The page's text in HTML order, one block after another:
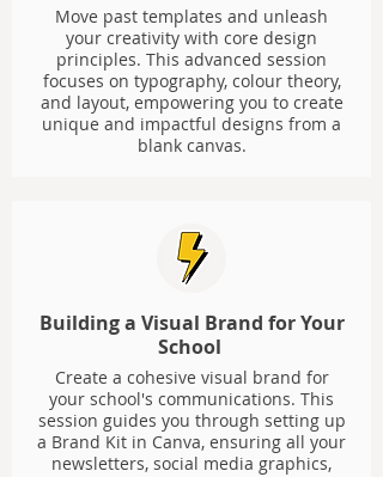
Move past templates and unleash
your creativity with core design
principles. This advanced session
focuses on typography, colour theory,
and layout, empowering you to create
unique and impactful designs from a
blank canvas.
Building a Visual Brand for Your
School
Create a cohesive visual brand for
your school's communications. This
session guides you through setting up
a Brand Kit in Canva, ensuring all your
newsletters, social media graphics,